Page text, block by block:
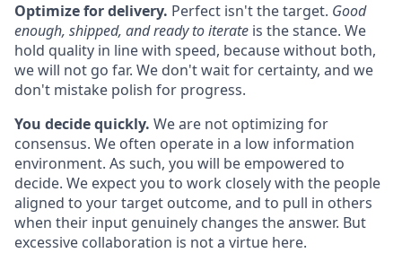
Optimize for delivery. Perfect isn't the target. Good
enough, shipped, and ready to iterate is the stance. We
hold quality in line with speed, because without both,
we will not go far. We don't wait for certainty, and we
don't mistake polish for progress.
You decide quickly. We are not optimizing for
consensus. We often operate in a low information
environment. As such, you will be empowered to
decide. We expect you to work closely with the people
aligned to your target outcome, and to pull in others
when their input genuinely changes the answer. But
excessive collaboration is not a virtue here.